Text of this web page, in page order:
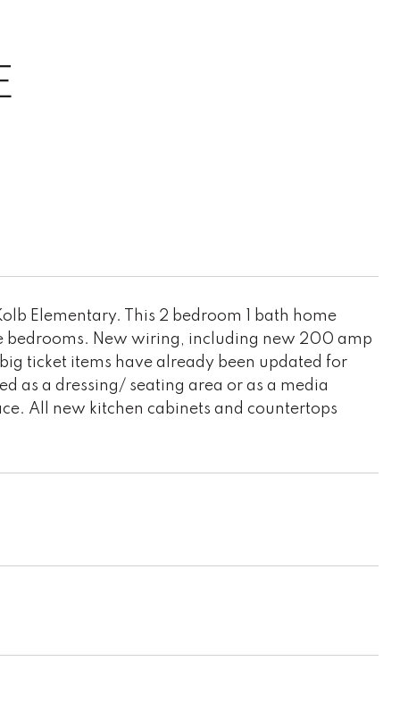
Elementary. This 2 bedroom 1 bath home
bedrooms. New wiring, including new 200 amp
ticket items have already been updated for
as a dressing/ seating area or as a media
All new kitchen cabinets and countertops